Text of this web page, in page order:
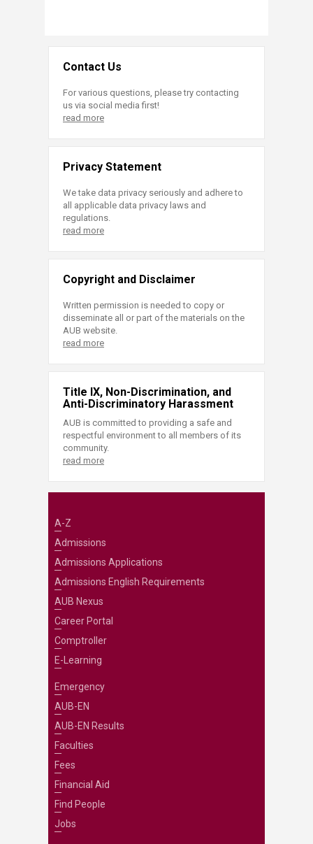
Contact Us
For various questions, please try contacting
us via social media first!
read more
Privacy Statement
We take data privacy seriously and adhere to
all applicable data privacy laws and
regulations.
read more
Copyright and Disclaimer
Written permission is needed to copy or
disseminate all or part of the materials on the
AUB website.
read more
Title IX, Non-Discrimination, and
Anti-Discriminatory Harassment
AUB is committed to providing a safe and
respectful environment to all members of its
community.
read more
A-Z
Admissions
Admissions Applications
Admissions English Requirements
AUB Nexus
Career Portal
Comptroller
E-Learning
Emergency
AUB-EN
AUB-EN Results
Faculties
Fees
Financial Aid
Find People
Jobs